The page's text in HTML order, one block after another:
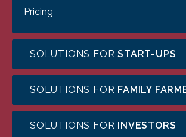
Pricing
SOLUTIONS FORSTART-UPS
SOLUTIONS FOR FAMILY
SOLUTIONS FOR INVESTORS